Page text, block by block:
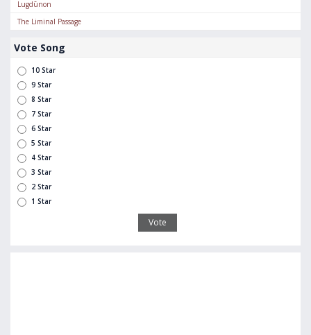
Lugdūnon
The Liminal Passage
Vote Song
10 Star
9 Star
8 Star
7 Star
6 Star
5 Star
4 Star
3 Star
2 Star
1 Star